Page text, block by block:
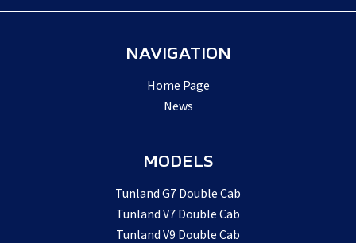
NAVIGATION
Home Page
News
MODELS
Tunland G7 Double Cab
Tunland V7 Double Cab
Tunland V9 Double Cab